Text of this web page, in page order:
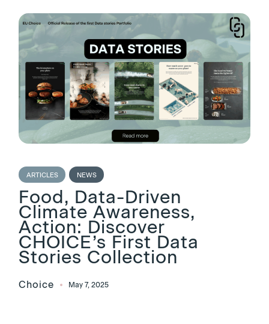
ARTICLES NEWS
Food, Data-Driven
Climate Awareness,
Action: Discover
CHOICE’s First Data
Stories Collection
Choice May 7, 2025